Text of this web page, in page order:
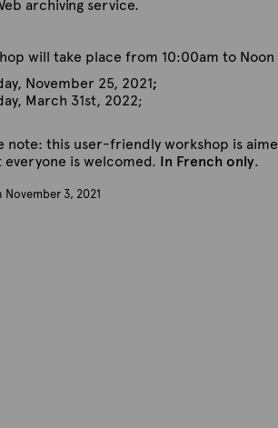
archiving service.
will take place from 10:00am to Noon
November 25, 2021;
March 31st, 2022;
note: this user-friendly workshop is
everyone is welcomed. In French only.
3, 2021